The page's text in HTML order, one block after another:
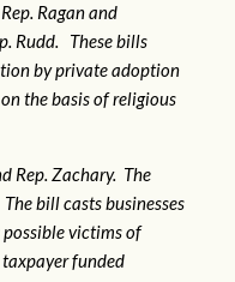
Ragan and
Rudd. These bills
by private adoption
the basis of religious
Rep. Zachary. The
bill casts businesses
possible victims of
funded